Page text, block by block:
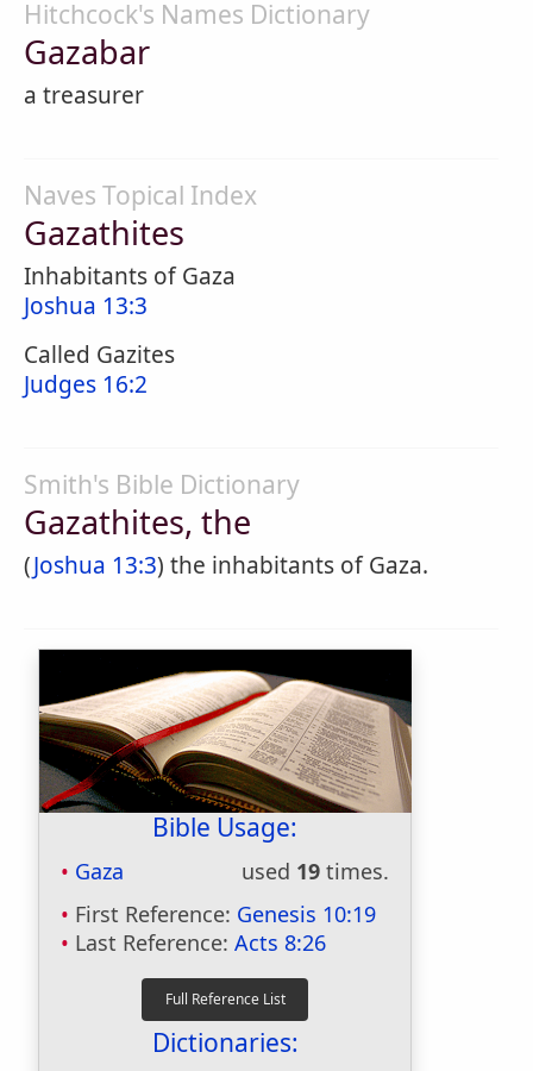
Hitchcock's Names Dictionary
Gazabar
a treasurer
Naves Topical Index
Gazathites
Inhabitants of Gaza
Joshua 13:3
Called Gazites
Judges 16:2
Smith's Bible Dictionary
Gazathites, the
(Joshua 13:3) the inhabitants of Gaza.
Bible Usage:
Gaza used 19 times.
First Reference: Genesis 10:19
Last Reference: Acts 8:26
Dictionaries: